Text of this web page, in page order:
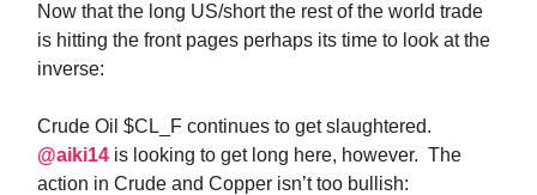
Now that the long US/short the rest of the world trade
is hitting the front pages perhaps its time to look at the
inverse:
Crude Oil $CL_F continues to get slaughtered.
@aiki14 is looking to get long here, however. The
action in Crude and Copper isn’t too bullish: